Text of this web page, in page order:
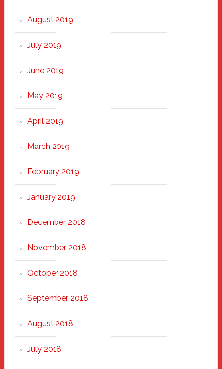
August 2019
July 2019
June 2019
May 2019
April 2019
March 2019
February 2019
January 2019
December 2018
November 2018
October 2018
September 2018
August 2018
July 2018